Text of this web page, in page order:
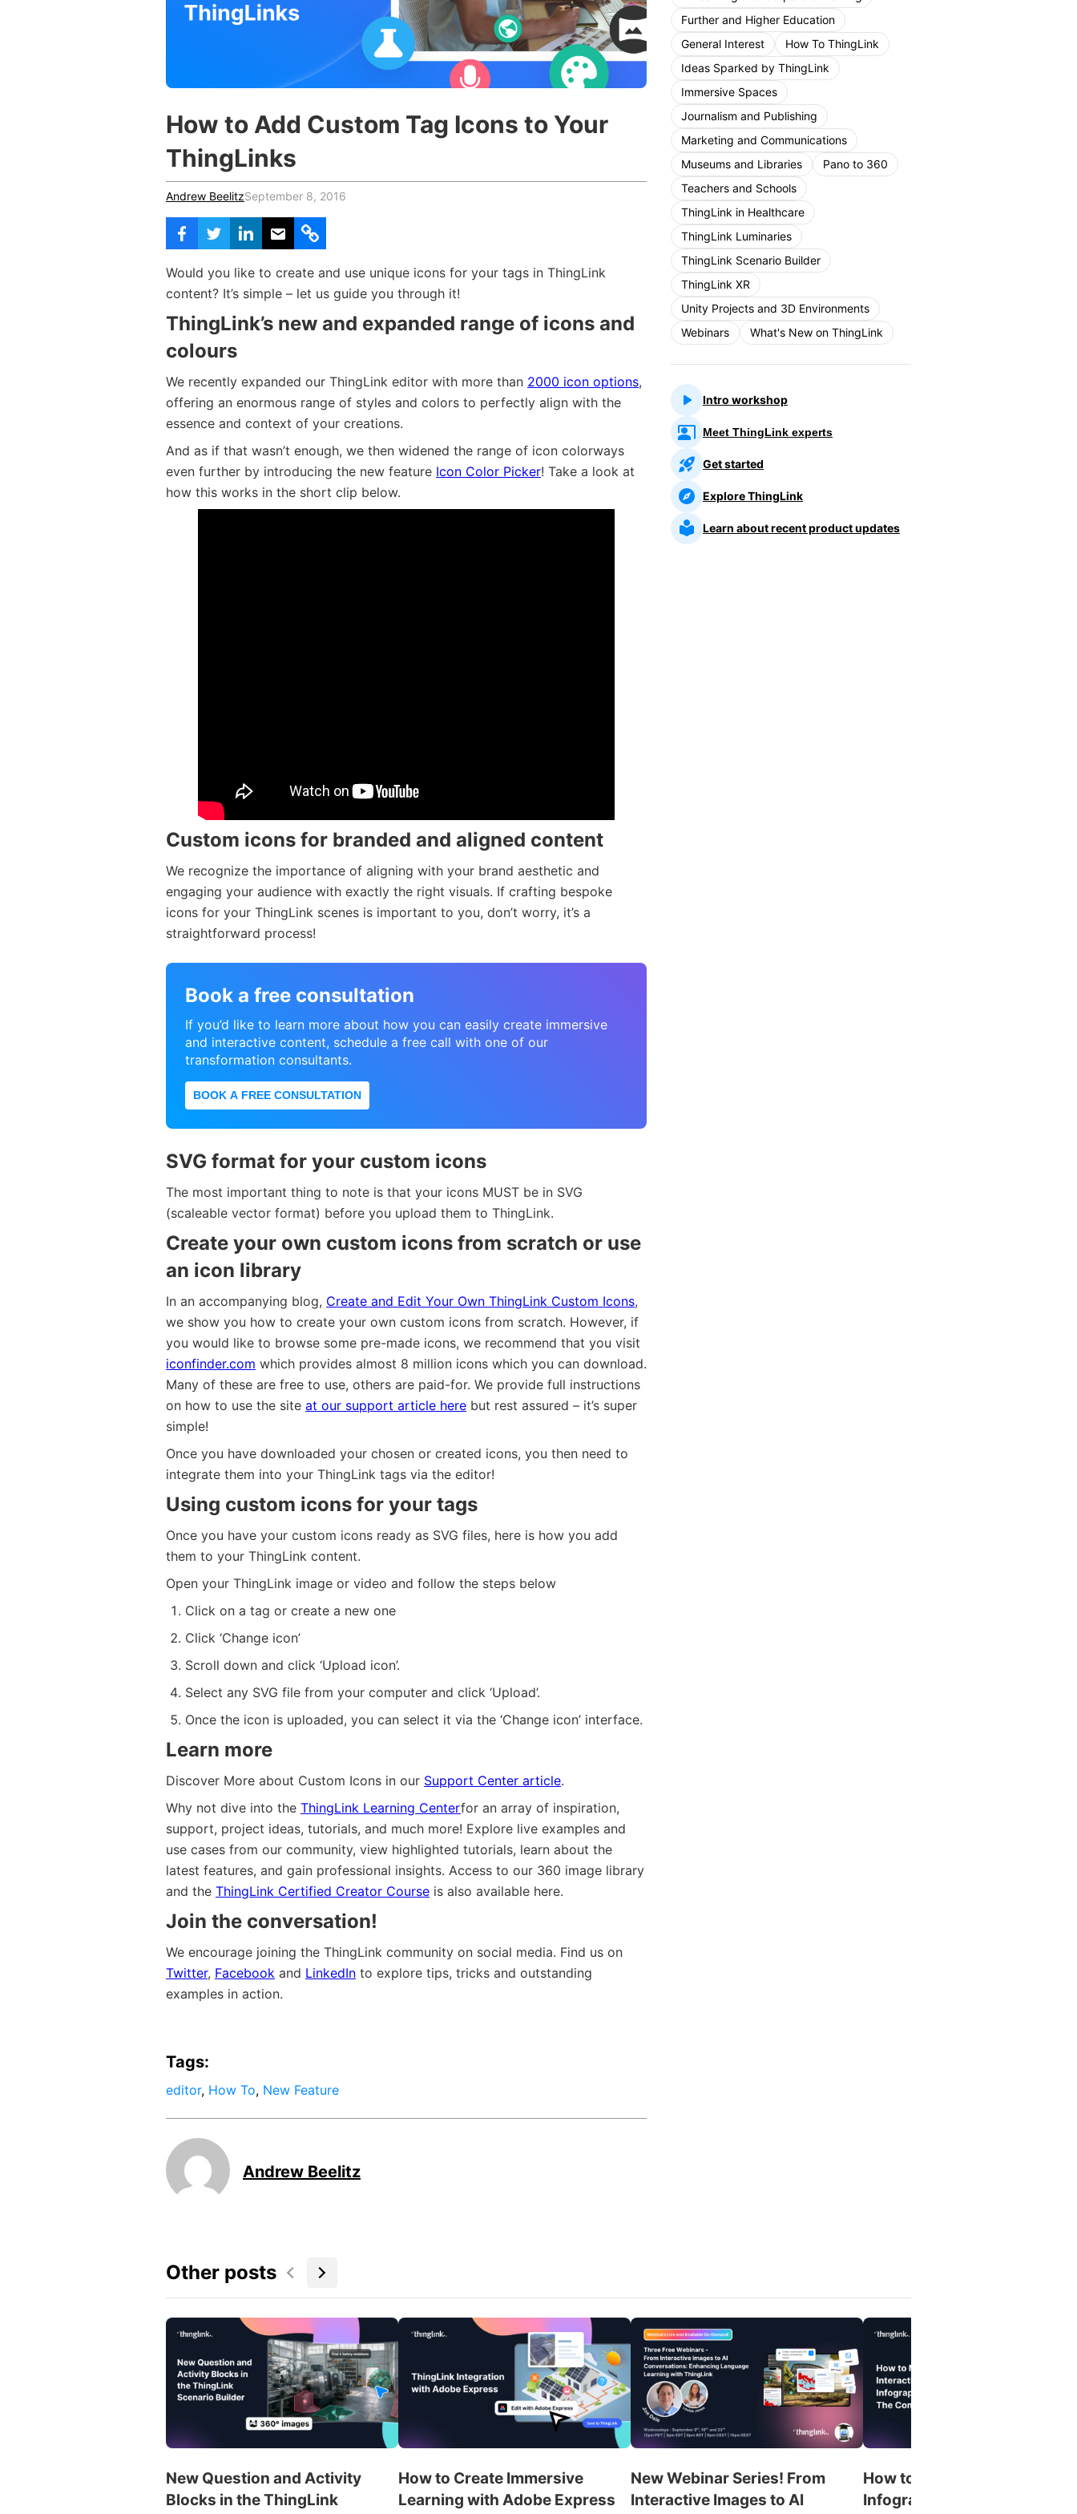
How to Add Custom Tag Icons to Your
ThingLinks
Andrew BeelitzSeptember 8, 2016
Would you like to create and use unique icons for your tags in ThingLink
content? It’s simple – let us guide you through it!
ThingLink’s new and expanded range of icons and
colours
We recently expanded our ThingLink editor with more than 2000 icon options,
offering an enormous range of styles and colors to perfectly align with the
essence and context of your creations.
And as if that wasn’t enough, we then widened the range of icon colorways
even further by introducing the new feature Icon Color Picker! Take a look at
how this works in the short clip below.
Custom icons for branded and aligned content
We recognize the importance of aligning with your brand aesthetic and
engaging your audience with exactly the right visuals. If crafting bespoke
icons for your ThingLink scenes is important to you, don’t worry, it’s a
straightforward process!
Book a free consultation
If you’d like to learn more about how you can easily create immersive
and interactive content, schedule a free call with one of our
transformation consultants.
BOOK A FREE CONSULTATION
SVG format for your custom icons
The most important thing to note is that your icons MUST be in SVG
(scaleable vector format) before you upload them to ThingLink.
Create your own custom icons from scratch or use
an icon library
In an accompanying blog, Create and Edit Your Own ThingLink Custom Icons,
we show you how to create your own custom icons from scratch. However, if
you would like to browse some pre-made icons, we recommend that you visit
iconfinder.com which provides almost 8 million icons which you can download.
Many of these are free to use, others are paid-for. We provide full instructions
on how to use the site at our support article here but rest assured – it’s super
simple!
Once you have downloaded your chosen or created icons, you then need to
integrate them into your ThingLink tags via the editor!
Using custom icons for your tags
Once you have your custom icons ready as SVG files, here is how you add
them to your ThingLink content.
Open your ThingLink image or video and follow the steps below
Click on a tag or create a new one
Click ‘Change icon’
Scroll down and click ‘Upload icon’.
Select any SVG file from your computer and click ‘Upload’.
Once the icon is uploaded, you can select it via the ‘Change icon’ interface.
Learn more
Discover More about Custom Icons in our Support Center article.
Why not dive into the ThingLink Learning Centerfor an array of inspiration,
support, project ideas, tutorials, and much more! Explore live examples and
use cases from our community, view highlighted tutorials, learn about the
latest features, and gain professional insights. Access to our 360 image library
and the ThingLink Certified Creator Course is also available here.
Join the conversation!
We encourage joining the ThingLink community on social media. Find us on
Twitter, Facebook and LinkedIn to explore tips, tricks and outstanding
examples in action.
Further and Higher Education
General Interest
How To ThingLink
Ideas Sparked by ThingLink
Immersive Spaces
Journalism and Publishing
Marketing and Communications
Museums and Libraries
Pano to 360
Teachers and Schools
ThingLink in Healthcare
ThingLink Luminaries
ThingLink Scenario Builder
ThingLink XR
Unity Projects and 3D Environments
Webinars
What's New on ThingLink
Intro workshop
Meet ThingLink experts
Get started
Explore ThingLink
Learn about recent product updates
Tags:
editor, How To, New Feature
Andrew Beelitz
Other posts
New Question and Activity
Blocks in the ThingLink
How to Create Immersive
Learning with Adobe Express
New Webinar Series! From
Interactive Images to AI
How to Make an Interactive
Infographic: The Complete